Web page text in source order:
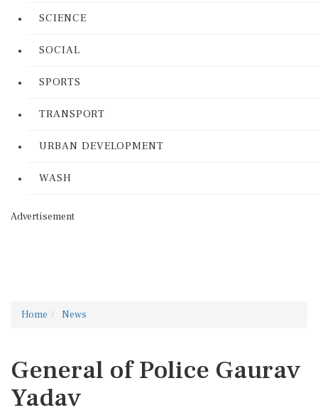
SCIENCE
SOCIAL
SPORTS
TRANSPORT
URBAN DEVELOPMENT
WASH
Advertisement
Home News
General of Police Gaurav
Yadav